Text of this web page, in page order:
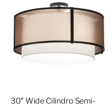
30″ Wide Cilindro Semi-